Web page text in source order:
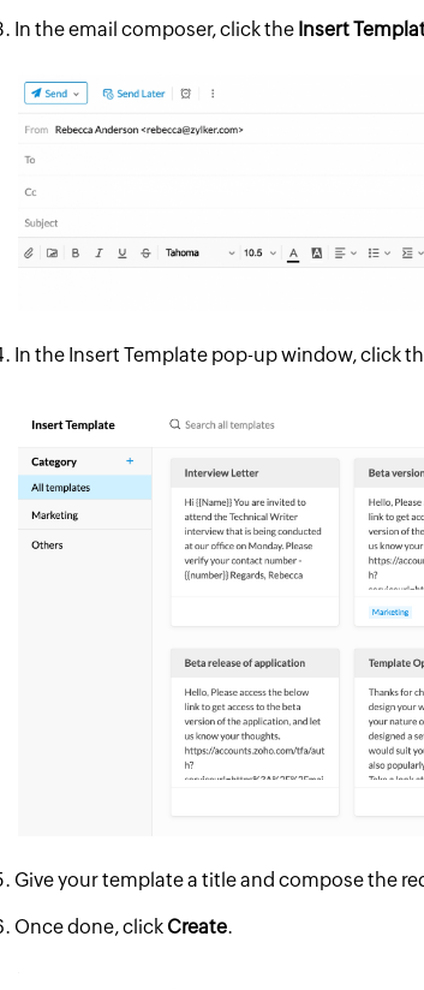
In the email composer, click the Insert
In the Insert Template pop-up window, click
Give your template a title and compose the
Once done, click Create.